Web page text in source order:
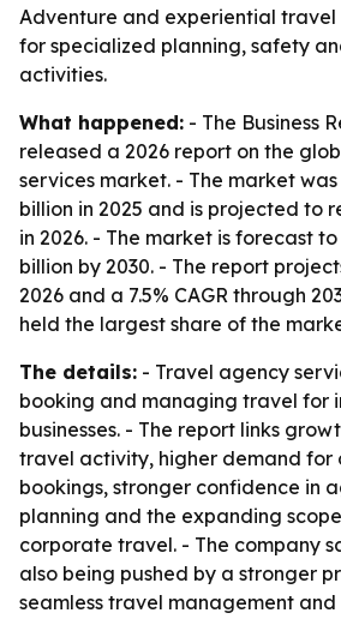
Adventure and experiential
for specialized planning, safety
activities.
What happened: - The Business
released a 2026 report on the
services market. - The market
billion in 2025 and is projected to
in 2026. - The market is forecast
billion by 2030. - The report
2026 and a 7.5% CAGR through
held the largest share of the
The details: - Travel agency
booking and managing travel for
businesses. - The report links
travel activity, higher demand for
bookings, stronger confidence in
planning and the expanding
corporate travel. - The company
also being pushed by a stronger
seamless travel management